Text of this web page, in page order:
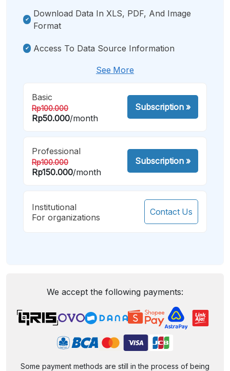
Download Data In XLS, PDF, And Image
Format
Access To Data Source Information
See More
Basic
Rp100.000
Rp50.000/month
Subscription»
Professional
Rp100.000
Rp150.000/month
Subscription»
Institutional
For organizations
Contact Us
We accept the following payments:
Some payment methods are still in the process of being